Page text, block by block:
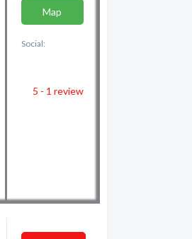
Map
Social:
5 - 1 review